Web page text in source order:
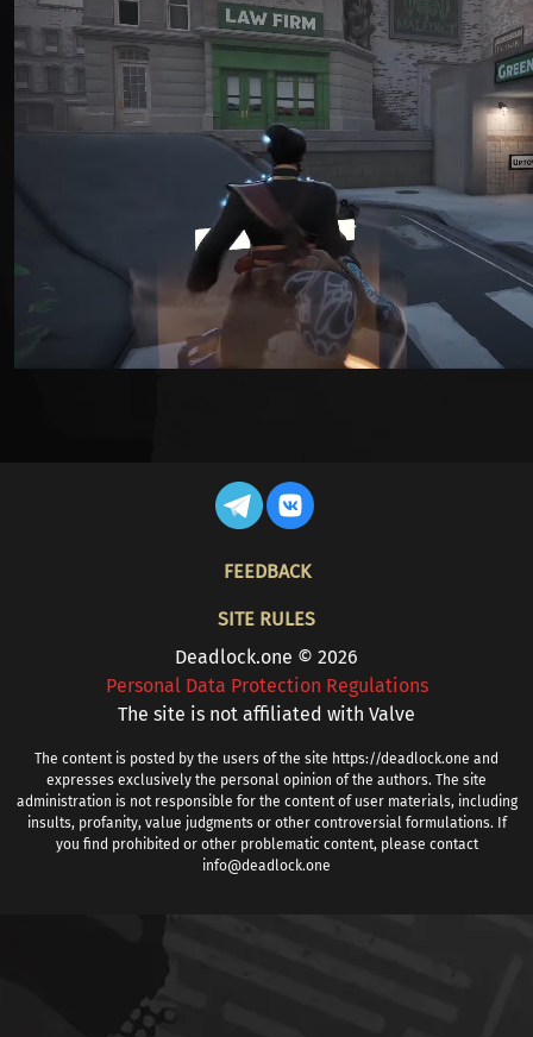
FEEDBACK
SITE RULES
Deadlock.one © 2026
Personal Data Protection Regulations
The site is not affiliated with Valve
The content is posted by the users of the site https://deadlock.one and
expresses exclusively the personal opinion of the authors. The site
administration is not responsible for the content of user materials, including
insults, profanity, value judgments or other controversial formulations. If
you find prohibited or other problematic content, please contact
info@deadlock.one